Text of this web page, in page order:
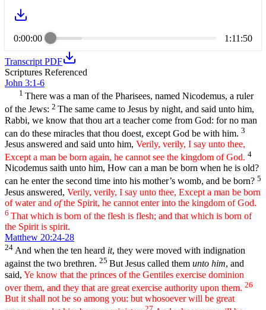
0:00:00 1:11:50
Transcript PDF
Scriptures Referenced
John 3:1-6
1 There was a man of the Pharisees, named Nicodemus, a ruler
of the Jews: 2 The same came to Jesus by night, and said unto him,
Rabbi, we know that thou art a teacher come from God: for no man
can do these miracles that thou doest, except God be with him. 3
Jesus answered and said unto him, Verily, verily, I say unto thee,
Except a man be born again, he cannot see the kingdom of God. 4
Nicodemus saith unto him, How can a man be born when he is old?
can he enter the second time into his mother’s womb, and be born? 5
Jesus answered, Verily, verily, I say unto thee, Except a man be born
of water and ofthe Spirit, he cannot enter into the kingdom of God.
6 That which is born of the flesh is flesh; and that which is born of
the Spirit is spirit.
Matthew 20:24-28
24 And when the ten heard it, they were moved with indignation
against the two brethren. 25 But Jesus called them unto him, and
said, Ye know that the princes of the Gentiles exercise dominion
over them, and they that are great exercise authority upon them. 26
But it shall not be so among you: but whosoever will be great